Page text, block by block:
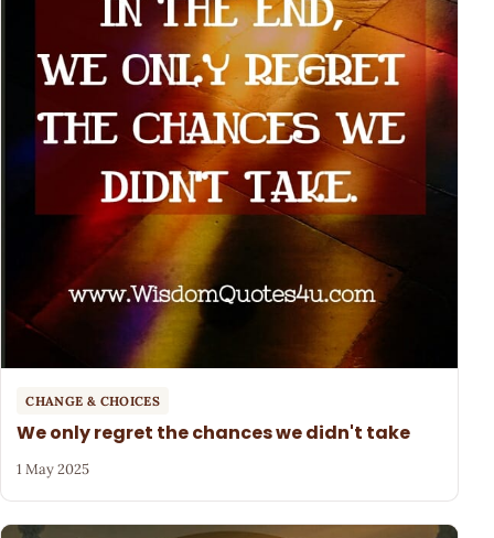
CHANGE & CHOICES
We only regret the chances we didn't take
1 May 2025